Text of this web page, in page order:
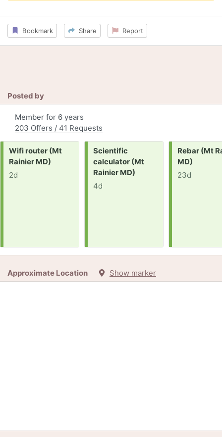
Bookmark Share Report
Posted by
Member for 6 years
203 Offers / 41 Requests
Request:
Wifi router (Mt
Rainier MD)
2d
Request:
Scientific
calculator (Mt
Rainier MD)
4d
Request:
Rebar (Mt
MD)
23d
Approximate Location Show marker